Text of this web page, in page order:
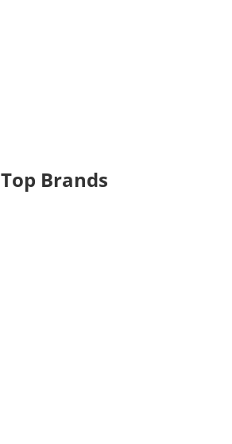
Top Brands